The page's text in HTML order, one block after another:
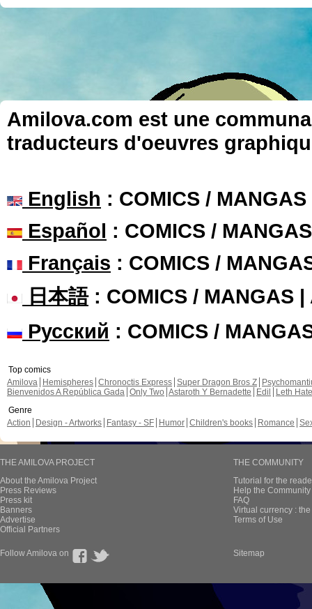
Amilova.com est une
traducteurs d'oeuvres
English : COMICS /
Español : COMICS /
Français : COMICS /
日本語: COMICS / MANGAS |
Русский : COMICS /
Top comics
Amilova
Hemispheres Chronoctis Express Super Dragon Bros Z
Bienvenidos A República Gada Only Two Astaroth Y Bernadette Edil
Leth Hate
Genre
Action
Design - Artworks Fantasy - SF Humor Children's books Romance
THE AMILOVA PROJECT
About the Amilova Project
Press Reviews
Press kit
Banners
Advertise
Official Partners
THE COMMUNITY
Tutorial for the
Help the
FAQ
Virtual currency :
Terms of Use
Follow Amilova on Sitemap